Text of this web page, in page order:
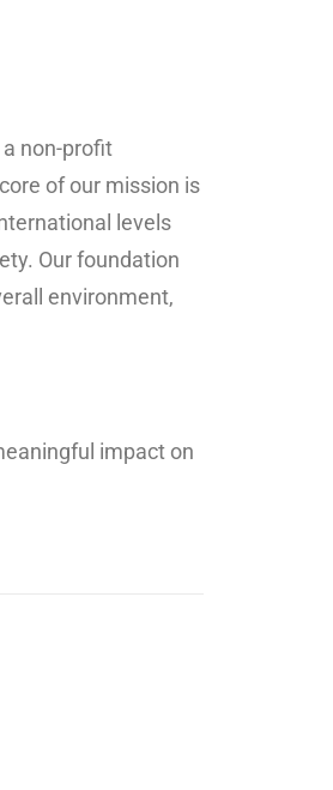
non-profit
of our mission is
levels
Our foundation
environment,
impact on